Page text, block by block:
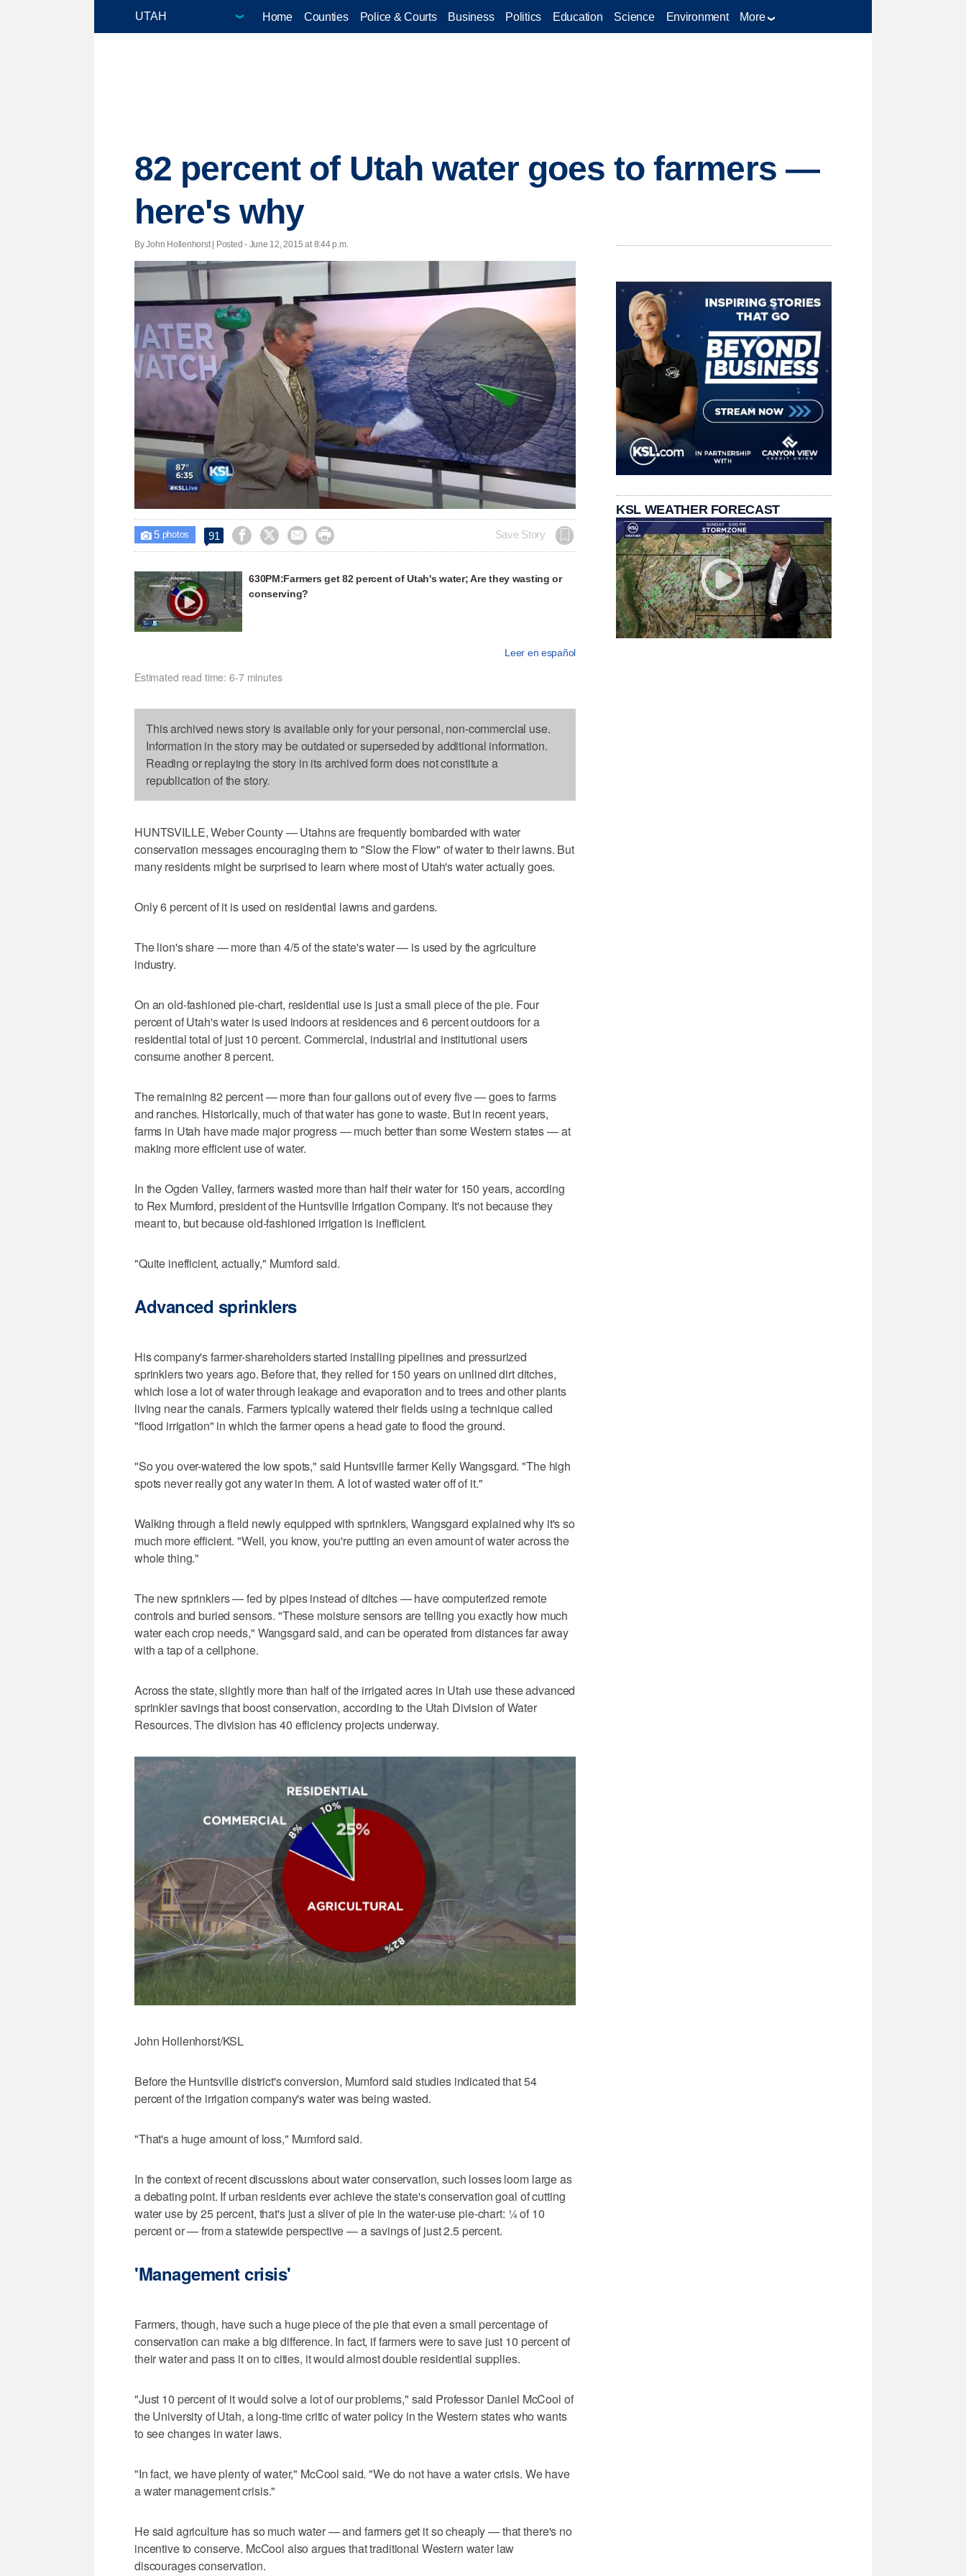
Home Counties Police & Courts Business Politics Education Science Environment More
82 percent of Utah water goes to farmers —
here's why
By John Hollenhorst | Posted - June 12, 2015 at 8:44 p.m.
18.20%
 5photos 91     Save Story
630PM:Farmers get 82 percent of Utah's water; Are they wasting or
conserving?
Leer en español
Estimated read time: 6-7 minutes
This archived news story is available only for your personal, non-commercial use.
Information in the story may be outdated or superseded by additional information.
Reading or replaying the story in its archived form does not constitute a
republication of the story.
HUNTSVILLE, Weber County — Utahns are frequently bombarded with water
conservation messages encouraging them to "Slow the Flow" of water to their lawns. But
many residents might be surprised to learn where most of Utah's water actually goes.
Only 6 percent of it is used on residential lawns and gardens.
The lion's share — more than 4/5 of the state's water — is used by the agriculture
industry.
On an old-fashioned pie-chart, residential use is just a small piece of the pie. Four
percent of Utah's water is used indoors at residences and 6 percent outdoors for a
residential total of just 10 percent. Commercial, industrial and institutional users
consume another 8 percent.
The remaining 82 percent — more than four gallons out of every five — goes to farms
and ranches. Historically, much of that water has gone to waste. But in recent years,
farms in Utah have made major progress — much better than some Western states — at
making more efficient use of water.
In the Ogden Valley, farmers wasted more than half their water for 150 years, according
to Rex Mumford, president of the Huntsville Irrigation Company. It's not because they
meant to, but because old-fashioned irrigation is inefficient.
"Quite inefficient, actually," Mumford said.
Advanced sprinklers
His company's farmer-shareholders started installing pipelines and pressurized
sprinklers two years ago. Before that, they relied for 150 years on unlined dirt ditches,
which lose a lot of water through leakage and evaporation and to trees and other plants
living near the canals. Farmers typically watered their fields using a technique called
"flood irrigation" in which the farmer opens a head gate to flood the ground.
"So you over-watered the low spots," said Huntsville farmer Kelly Wangsgard. "The high
spots never really got any water in them. A lot of wasted water off of it."
Walking through a field newly equipped with sprinklers, Wangsgard explained why it's so
much more efficient. "Well, you know, you're putting an even amount of water across the
whole thing."
The new sprinklers — fed by pipes instead of ditches — have computerized remote
controls and buried sensors. "These moisture sensors are telling you exactly how much
water each crop needs," Wangsgard said, and can be operated from distances far away
with a tap of a cellphone.
Across the state, slightly more than half of the irrigated acres in Utah use these advanced
sprinkler savings that boost conservation, according to the Utah Division of Water
Resources. The division has 40 efficiency projects underway.
John Hollenhorst/KSL
Before the Huntsville district's conversion, Mumford said studies indicated that 54
percent of the irrigation company's water was being wasted.
"That's a huge amount of loss," Mumford said.
In the context of recent discussions about water conservation, such losses loom large as
a debating point. If urban residents ever achieve the state's conservation goal of cutting
water use by 25 percent, that's just a sliver of pie in the water-use pie-chart: ¼ of 10
percent or — from a statewide perspective — a savings of just 2.5 percent.
'Management crisis'
Farmers, though, have such a huge piece of the pie that even a small percentage of
conservation can make a big difference. In fact, if farmers were to save just 10 percent of
their water and pass it on to cities, it would almost double residential supplies.
"Just 10 percent of it would solve a lot of our problems," said Professor Daniel McCool of
the University of Utah, a long-time critic of water policy in the Western states who wants
to see changes in water laws.
"In fact, we have plenty of water," McCool said. "We do not have a water crisis. We have
a water management crisis."
He said agriculture has so much water — and farmers get it so cheaply — that there's no
incentive to conserve. McCool also argues that traditional Western water law
discourages conservation.
KSL WEATHER FORECAST